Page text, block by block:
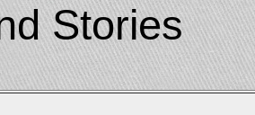
Stories